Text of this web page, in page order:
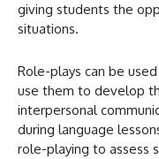
giving students the
situations.
Role-plays can be
use them to develop
interpersonal
during language
role-playing to assess